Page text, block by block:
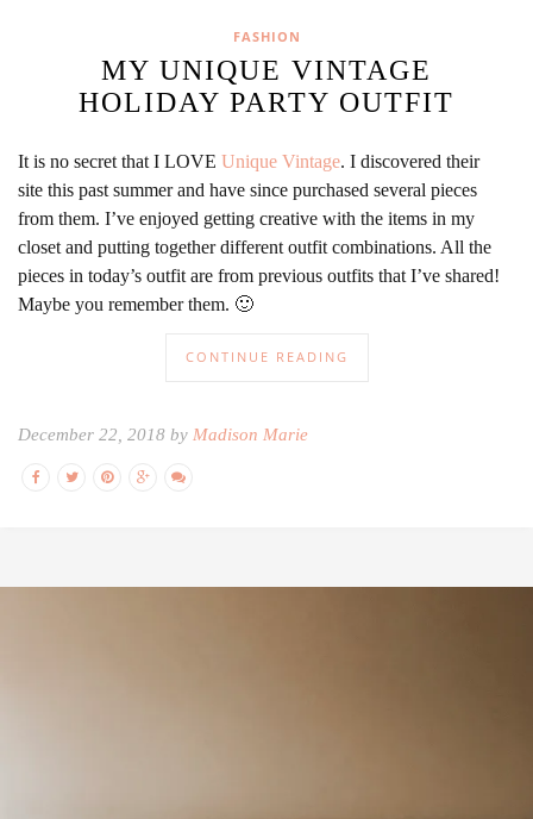
FASHION
MY UNIQUE VINTAGE
HOLIDAY PARTY OUTFIT
It is no secret that I LOVE Unique Vintage. I discovered their
site this past summer and have since purchased several pieces
from them. I’ve enjoyed getting creative with the items in my
closet and putting together different outfit combinations. All the
pieces in today’s outfit are from previous outfits that I’ve shared!
Maybe you remember them. 🙂
CONTINUE READING
December 22, 2018 by Madison Marie